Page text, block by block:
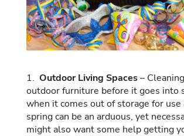
1. Outdoor Living Spaces–
outdoor furniture before it goes into
when it comes out of storage for use
spring can be an arduous, yet
might also want some help getting